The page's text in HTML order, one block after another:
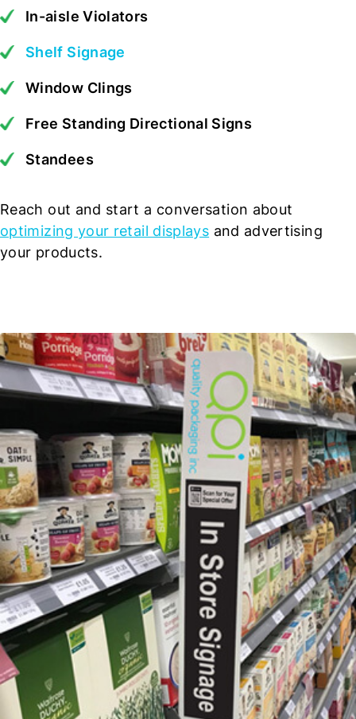
In-aisle Violators
Shelf Signage
Window Clings
Free Standing Directional Signs
Standees
Reach out and start a conversation about
optimizing your retail displays and advertising
your products.